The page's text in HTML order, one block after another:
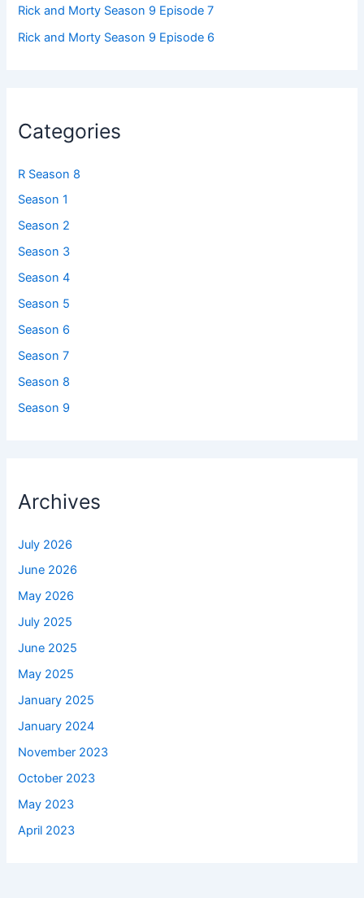
Rick and Morty Season 9 Episode 7
Rick and Morty Season 9 Episode 6
Categories
R Season 8
Season 1
Season 2
Season 3
Season 4
Season 5
Season 6
Season 7
Season 8
Season 9
Archives
July 2026
June 2026
May 2026
July 2025
June 2025
May 2025
January 2025
January 2024
November 2023
October 2023
May 2023
April 2023